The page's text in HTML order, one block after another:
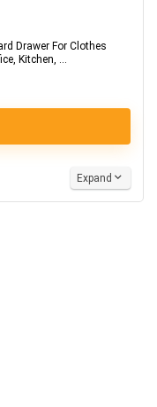
Drawer For Clothes
Kitchen, ...
Expand